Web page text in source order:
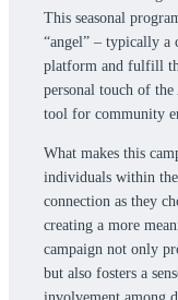
This seasonal
“angel” – typically
platform and fulfill
personal touch of
tool for community
What makes this
individuals within
connection as they
creating a more
campaign not only
but also fosters a